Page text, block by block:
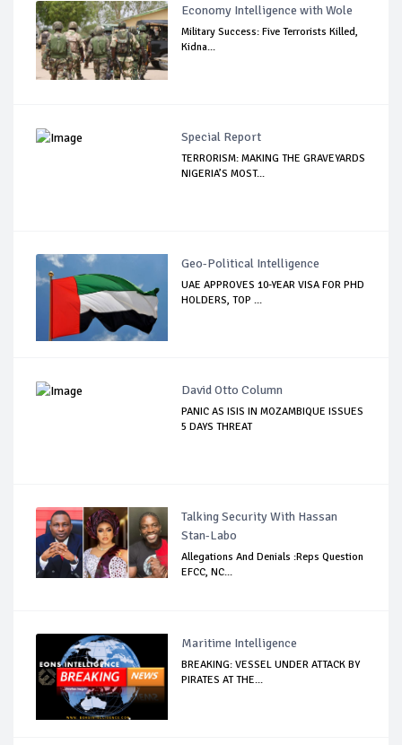
Economy Intelligence with Wole
Military Success: Five Terrorists Killed,
Kidna...
Special Report
TERRORISM: MAKING THE GRAVEYARDS
NIGERIA’S MOST...
Geo-Political Intelligence
UAE APPROVES 10-YEAR VISA FOR PHD
HOLDERS, TOP ...
David Otto Column
PANIC AS ISIS IN MOZAMBIQUE ISSUES
5 DAYS THREAT
Talking Security With Hassan
Stan-Labo
Allegations And Denials :Reps Question
EFCC, NC...
Maritime Intelligence
BREAKING: VESSEL UNDER ATTACK BY
PIRATES AT THE...